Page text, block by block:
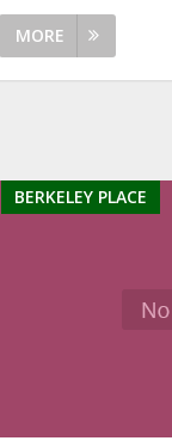
MORE
BERKELEY PLACE